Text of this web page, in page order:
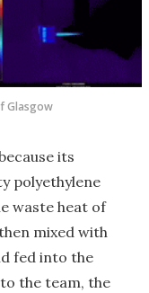
Glasgow
its
polyethylene
waste heat of
mixed with
fed into the
the team, the